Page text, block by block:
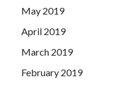
May 2019
April 2019
March 2019
February 2019